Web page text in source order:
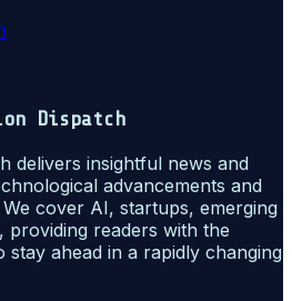
Dispatch
delivers insightful news and
advancements and
cover AI, startups, emerging
readers with the
stay ahead in a rapidly changing